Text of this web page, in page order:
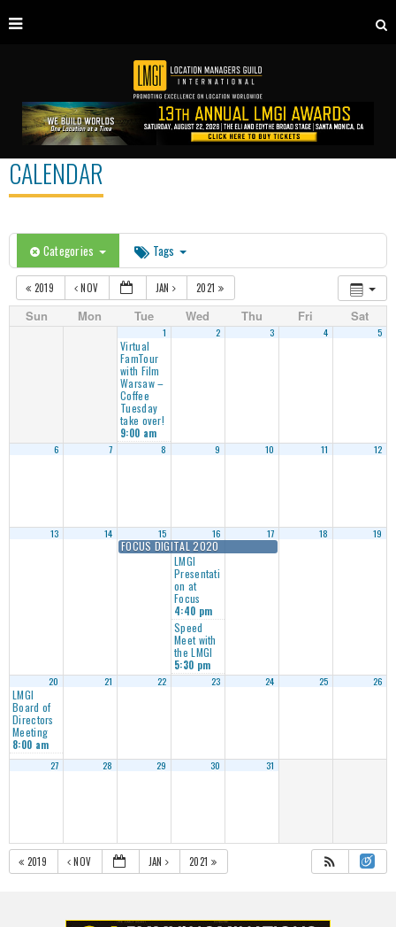
CALENDAR
Categories Tags
2019 NOV JAN 2021
Sun Mon Tue Wed Thu Fri Sat
1
Virtual
FamTour
with Film
Warsaw –
Coffee
Tuesday
take over!
9:00 am
2 3 4 5
6 7 8 9 10 11 12
13 14 15
FOCUS DIGITAL 2020
16
LMGI
Presentati
on at
Focus
4:40 pm
Speed
Meet with
the LMGI
5:30 pm
17 18 19
20
LMGI
Board of
Directors
Meeting
8:00 am
21 22 23 24 25 26
27 28 29 30 31
2019 NOV JAN 2021